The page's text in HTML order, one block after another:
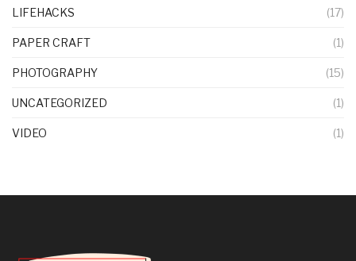
LIFEHACKS (17)
PAPER CRAFT (1)
PHOTOGRAPHY (15)
UNCATEGORIZED (1)
VIDEO (1)